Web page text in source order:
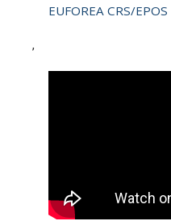
EUFOREA CRS/
,